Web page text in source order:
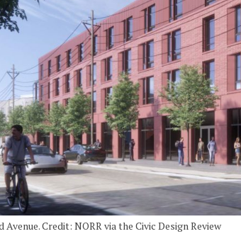
Avenue. Credit: NORR via the Civic Design Review